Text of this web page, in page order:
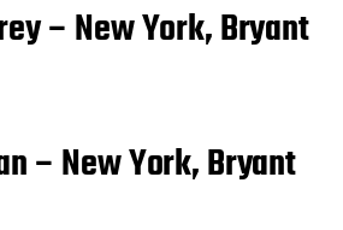
– New York, Bryant
– New York, Bryant